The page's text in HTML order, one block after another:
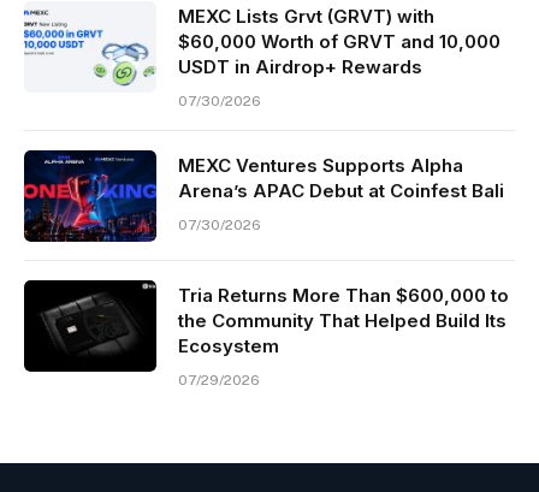
MEXC Lists Grvt (GRVT) with
$60,000 Worth of GRVT and 10,000
USDT in Airdrop+ Rewards
07/30/2026
MEXC Ventures Supports Alpha
Arena’s APAC Debut at Coinfest Bali
07/30/2026
Tria Returns More Than $600,000 to
the Community That Helped Build Its
Ecosystem
07/29/2026